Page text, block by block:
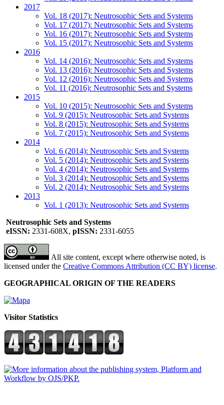
2017
Vol. 18 (2017): Neutrosophic Sets and Systems
Vol. 17 (2017): Neutrosophic Sets and Systems
Vol. 16 (2017): Neutrosophic Sets and Systems
Vol. 15 (2017): Neutrosophic Sets and Systems
2016
Vol. 14 (2016): Neutrosophic Sets and Systems
Vol. 13 (2016): Neutrosophic Sets and Systems
Vol. 12 (2016): Neutrosophic Sets and Systems
Vol. 11 (2016): Neutrosophic Sets and Systems
2015
Vol. 10 (2015): Neutrosophic Sets and Systems
Vol. 9 (2015): Neutrosophic Sets and Systems
Vol. 8 (2015): Neutrosophic Sets and Systems
Vol. 7 (2015): Neutrosophic Sets and Systems
2014
Vol. 6 (2014): Neutrosophic Sets and Systems
Vol. 5 (2014): Neutrosophic Sets and Systems
Vol. 4 (2014): Neutrosophic Sets and Systems
Vol. 3 (2014): Neutrosophic Sets and Systems
Vol. 2 (2014): Neutrosophic Sets and Systems
2013
Vol. 1 (2013): Neutrosophic Sets and Systems
Neutrosophic Sets and Systems
eISSN: 2331-608X, pISSN: 2331-6055
All site content, except where otherwise noted, is
licensed under the Creative Commons Attribution (CC BY) license.
GEOGRAPHICAL ORIGIN OF THE READERS
Visitor Statistics